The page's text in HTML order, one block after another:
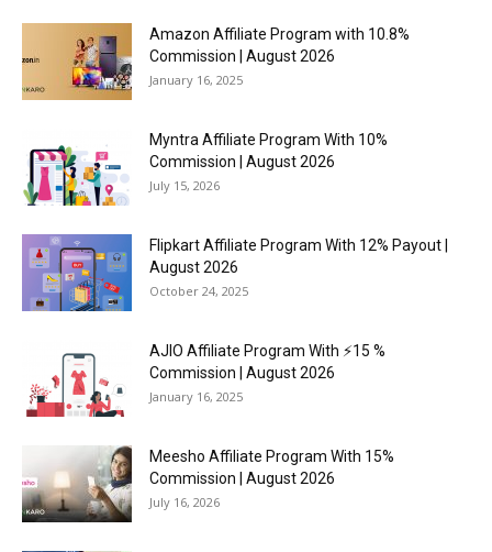
Amazon Affiliate Program with 10.8%
Commission | August 2026
January 16, 2025
Myntra Affiliate Program With 10%
Commission | August 2026
July 15, 2026
Flipkart Affiliate Program With 12% Payout |
August 2026
October 24, 2025
AJIO Affiliate Program With ⚡15 %
Commission | August 2026
January 16, 2025
Meesho Affiliate Program With 15%
Commission | August 2026
July 16, 2026